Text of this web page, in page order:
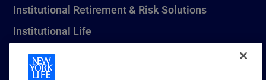
Institutional Retirement & Risk Solutions
Institutional Life
New York Life Seguros Monterrey